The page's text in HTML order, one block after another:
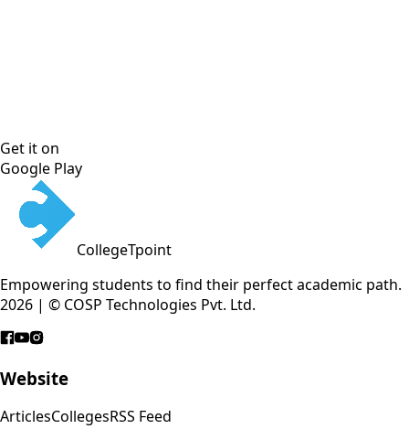
Get it on
Google Play
CollegeTpoint
Empowering students to find their perfect academic path.
2026 | © COSP Technologies Pvt. Ltd.
Website
ArticlesCollegesRSS Feed